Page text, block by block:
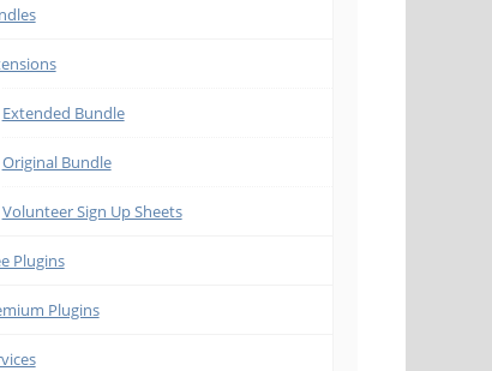
Extended Bundle
Original Bundle
Volunteer Sign Up Sheets
Plugins
Plugins